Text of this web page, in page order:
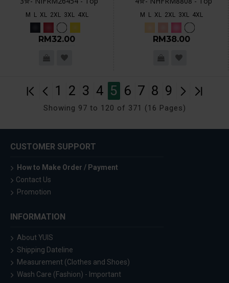
M L XL 2XL 3XL 4XL
RM32.00
M L XL 2XL 3XL 4XL
RM38.00
1 2 3 4 5 6 7 8 9
Showing 97 to 120 of 371 (16 Pages)
CUSTOMER SUPPORT
How to Make Order / Payment
Contact Us
Promotion
INFORMATION
About YUIS
Shipping Dateline
Measurement (Clothes and Shoes)
Wash Care (Fashion) - Important